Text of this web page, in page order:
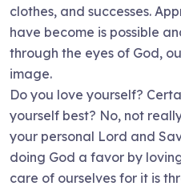
clothes, and successes.
have become is possible
through the eyes of God,
image.
Do you love yourself?
yourself best? No, not
your personal Lord and
doing God a favor by
care of ourselves for it is